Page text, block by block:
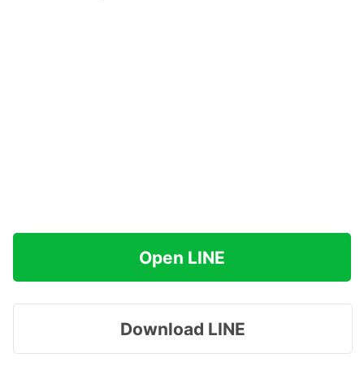
Open LINE
Download LINE